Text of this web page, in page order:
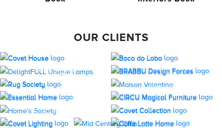
OUR CLIENTS